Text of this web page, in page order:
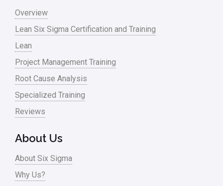
Overview
Lean Six Sigma Certification and Training
Lean
Project Management Training
Root Cause Analysis
Specialized Training
Reviews
About Us
About Six Sigma
Why Us?